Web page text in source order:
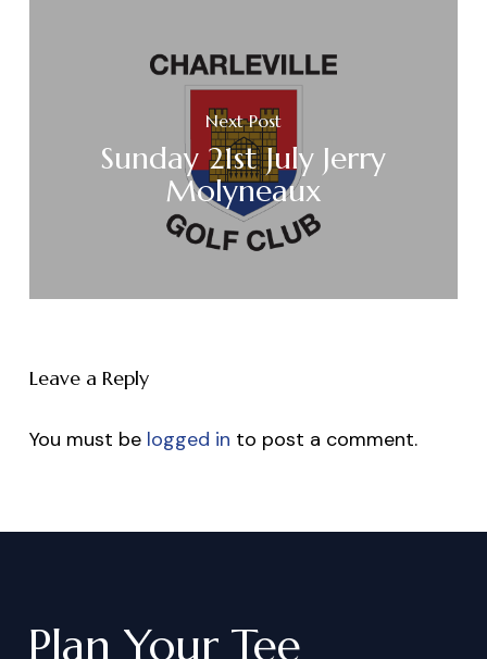
Next Post
Sunday 21st July Jerry
Molyneaux
Leave a Reply
You must be logged in to post a comment.
Plan Your Tee